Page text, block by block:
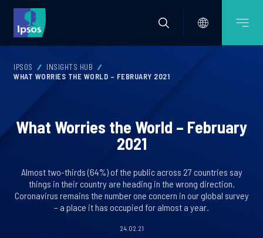
IPSOS
INSIGHTS HUB
WHAT WORRIES THE WORLD – FEBRUARY 2021
What Worries the World – February
2021
Almost two-thirds (64%) of the public across 27 countries say
things in their country are heading in the wrong direction.
Coronavirus remains the number one concern in our global survey
– a place it has occupied for almost a year.
24.02.21